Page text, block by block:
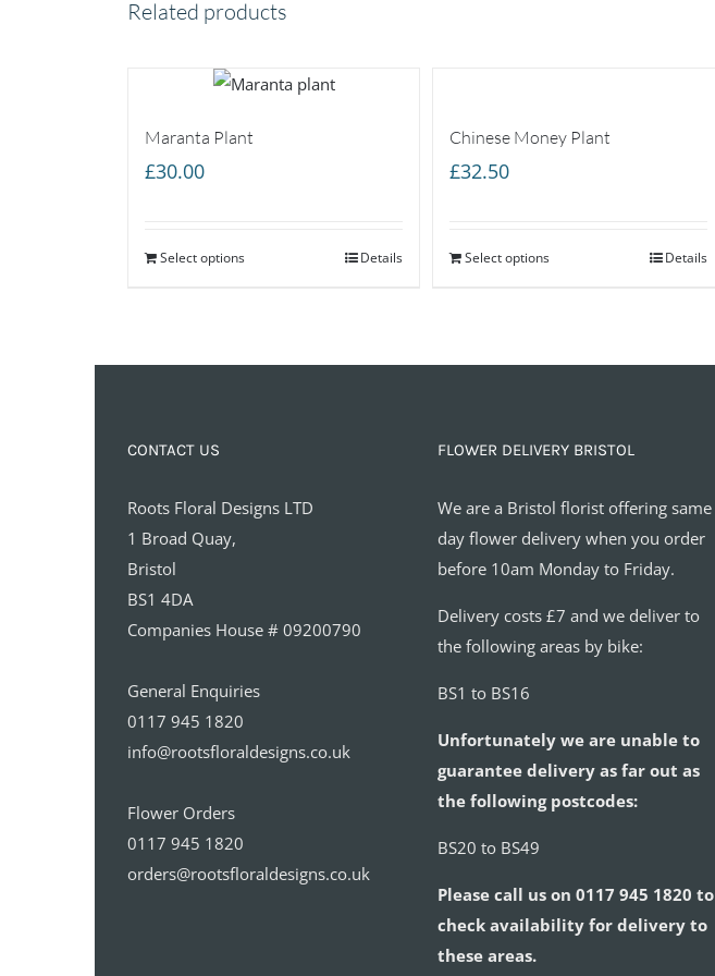
Related products
Maranta Plant
£30.00
Select options Details
Chinese Money Plant
£32.50
Select options Details
CONTACT US
Roots Floral Designs LTD
1 Broad Quay,
Bristol
BS1 4DA
Companies House # 09200790
General Enquiries
0117 945 1820
info@rootsfloraldesigns.co.uk
Flower Orders
0117 945 1820
orders@rootsfloraldesigns.co.uk
FLOWER DELIVERY BRISTOL
We are a Bristol florist offering same
day flower delivery when you order
before 10am Monday to Friday.
Delivery costs £7 and we deliver to
the following areas by bike:
BS1 to BS16
Unfortunately we are unable to
guarantee delivery as far out as
the following postcodes:
BS20 to BS49
Please call us on 0117 945 1820 to
check availability for delivery to
these areas.